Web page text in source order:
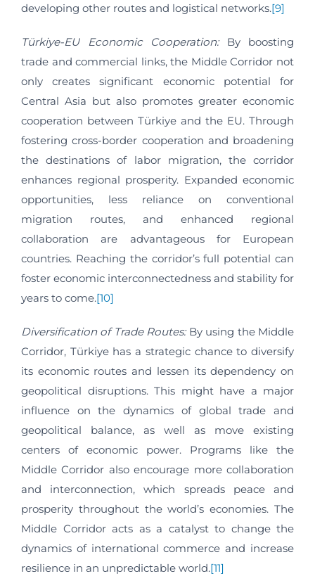
developing other routes and logistical networks.[9]
Türkiye-EU Economic Cooperation: By boosting
trade and commercial links, the Middle Corridor not
only creates significant economic potential for
Central Asia but also promotes greater economic
cooperation between Türkiye and the EU. Through
fostering cross-border cooperation and broadening
the destinations of labor migration, the corridor
enhances regional prosperity. Expanded economic
opportunities, less reliance on conventional
migration routes, and enhanced regional
collaboration are advantageous for European
countries. Reaching the corridor’s full potential can
foster economic interconnectedness and stability for
years to come.[10]
Diversification of Trade Routes:By using the Middle
Corridor, Türkiye has a strategic chance to diversify
its economic routes and lessen its dependency on
geopolitical disruptions. This might have a major
influence on the dynamics of global trade and
geopolitical balance, as well as move existing
centers of economic power. Programs like the
Middle Corridor also encourage more collaboration
and interconnection, which spreads peace and
prosperity throughout the world’s economies. The
Middle Corridor acts as a catalyst to change the
dynamics of international commerce and increase
resilience in an unpredictable world.[11]